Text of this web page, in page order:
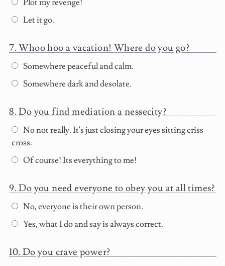
Plot my revenge!
Let it go.
Whoo hoo a vacation! Where do you go?
Somewhere peaceful and calm.
Somewhere dark and desolate.
Do you find mediation a nessecity?
No not really. It's just closing your eyes sitting criss
cross.
Of course! Its everything to me!
Do you need everyone to obey you at all times?
No, everyone is their own person.
Yes, what I do and say is always correct.
Do you crave power?